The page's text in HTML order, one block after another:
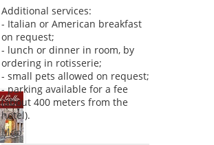
Additional services:
- Italian or American breakfast
on request;
- lunch or dinner in room, by
ordering in rotisserie;
- small pets allowed on request;
- parking available for a fee
(about 400 meters from the
hotel).
Map